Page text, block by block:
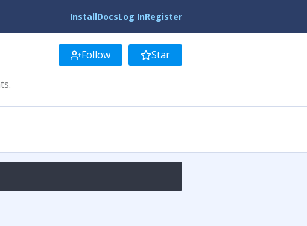
InstallDocsLog InRegister
Follow Star